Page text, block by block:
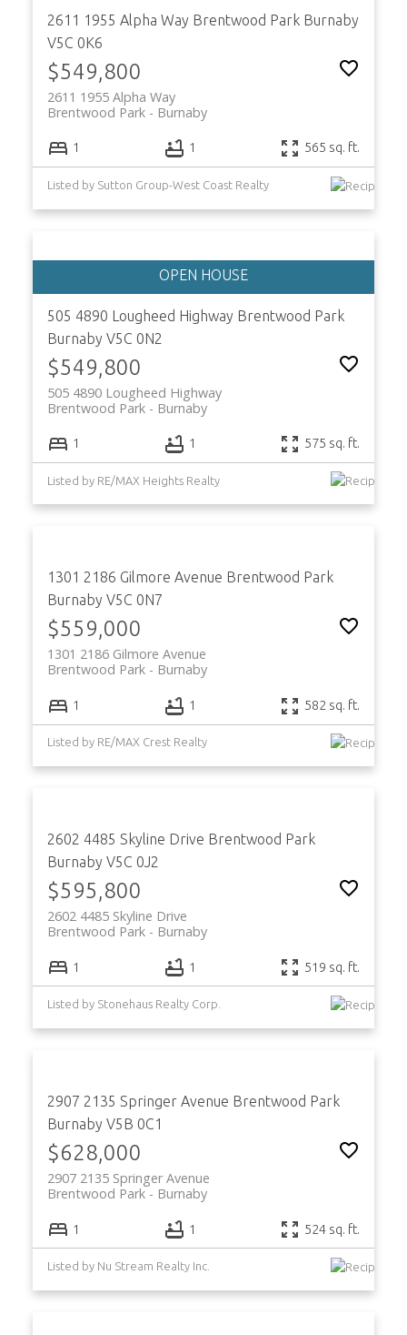
2611 1955 Alpha Way Brentwood Park Burnaby
V5C 0K6
$549,800
2611 1955 Alpha Way
Burnaby
Brentwood Park
1 1 565 sq. ft.
Listed by Sutton Group-West Coast Realty
505 4890 Lougheed Highway Brentwood Park
Burnaby V5C 0N2
$549,800
505 4890 Lougheed Highway
Burnaby
Brentwood Park
1 1 575 sq. ft.
Listed by RE/MAX Heights Realty
1301 2186 Gilmore Avenue Brentwood Park
Burnaby V5C 0N7
$559,000
1301 2186 Gilmore Avenue
Burnaby
Brentwood Park
1 1 582 sq. ft.
Listed by RE/MAX Crest Realty
2602 4485 Skyline Drive Brentwood Park
Burnaby V5C 0J2
$595,800
2602 4485 Skyline Drive
Burnaby
Brentwood Park
1 1 519 sq. ft.
Listed by Stonehaus Realty Corp.
2907 2135 Springer Avenue Brentwood Park
Burnaby V5B 0C1
$628,000
2907 2135 Springer Avenue
Burnaby
Brentwood Park
1 1 524 sq. ft.
Listed by Nu Stream Realty Inc.